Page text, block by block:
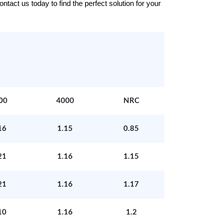
us today to find the perfect solution for your
4000 NRC
1.15 0.85
1.16 1.15
1.16 1.17
1.16 1.2